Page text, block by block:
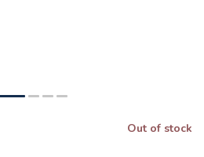
Out of stock